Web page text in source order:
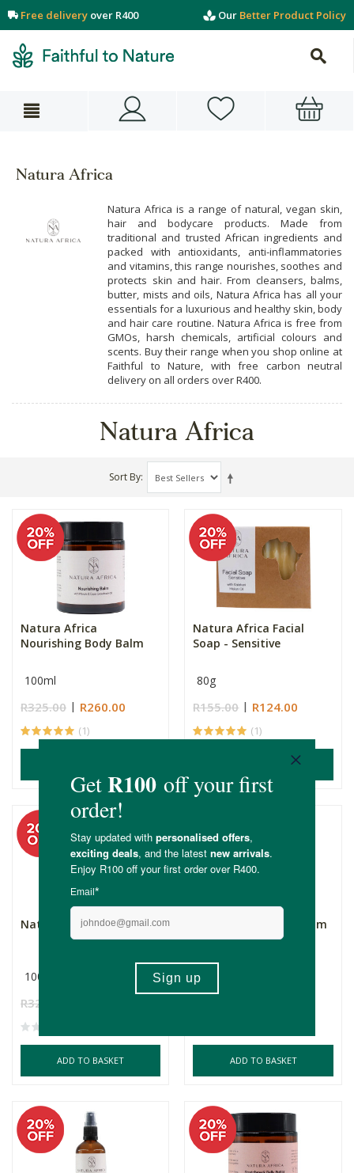
Free delivery over R400 Our Better Product Policy
Natura Africa
Natura Africa is a range of natural, vegan skin,
hair and bodycare products. Made from
traditional and trusted African ingredients and
packed with antioxidants, anti-inflammatories
and vitamins, this range nourishes, soothes and
protects skin and hair. From cleansers, balms,
butter, mists and oils, Natura Africa has all your
essentials for a luxurious and healthy skin, body
and hair care routine. Natura Africa is free from
GMOs, harsh chemicals, artificial colours and
scents. Buy their range when you shop online at
Faithful to Nature, with free carbon neutral
delivery on all orders over R400.
Natura Africa
Sort By
Natura Africa
Nourishing Body Balm
100ml
R325.00 R260.00
(1)
Natura Africa Facial
Soap - Sensitive
80g
R155.00 R124.00
(1)
ADD TO BASKET
Natura Africa Hair Oil
100ml
R325.00
ADD TO BASKET
Natura Africa Hair Balm
100ml
ADD TO BASKET